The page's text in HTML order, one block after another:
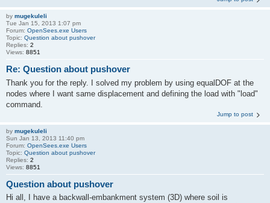
by mugekuleli
Tue Jan 15, 2013 1:07 pm
Forum: OpenSees.exe Users
Topic: Question about pushover
Replies: 2
Views: 8851
Re: Question about pushover
Thank you for the reply. I solved my problem by using equalDOF at the
nodes where I want same displacement and defining the load with "load"
command.
Jump to post
by mugekuleli
Sun Jan 13, 2013 11:40 pm
Forum: OpenSees.exe Users
Topic: Question about pushover
Replies: 2
Views: 8851
Question about pushover
Hi all, I have a backwall-embankment system (3D) where soil is